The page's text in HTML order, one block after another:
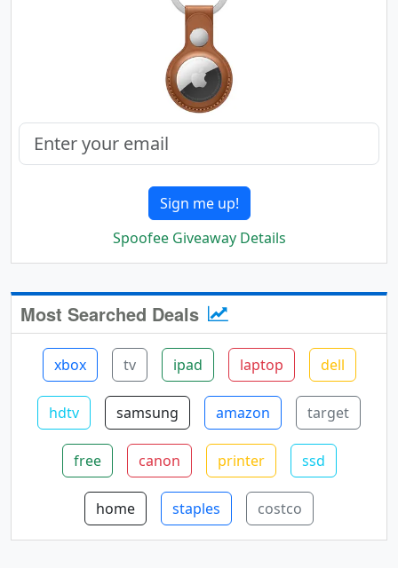
Sign me up!
Spoofee Giveaway Details
Most Searched Deals
xbox tv ipad laptop dell
hdtv samsung amazon target
free canon printer ssd
home staples costco